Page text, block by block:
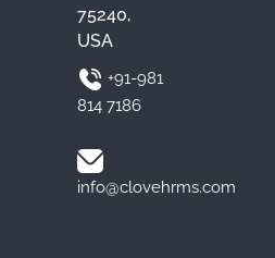
75240,
USA
+91-981
814 7186
info@clovehrms.com